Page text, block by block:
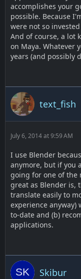
accomplishes your
possible. Because
were not so
And of course, a lot
on Maya. Whatever
years (and possibly
text_fish
July 6, 2014 at 9:59 AM
I use Blender
anymore, but if you
going for one of the
great as Blender is,
translate easily to
experience anyway)
to-date and (b)
applications.
Skibur